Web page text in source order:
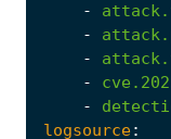
-
-
-
-
-
logsource: